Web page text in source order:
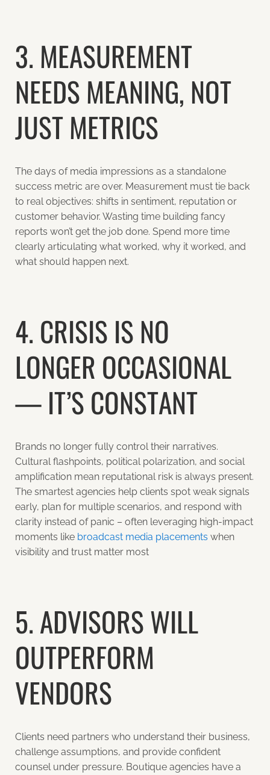
3. MEASUREMENT
NEEDS MEANING, NOT
JUST METRICS
The days of media impressions as a standalone
success metric are over. Measurement must tie back
to real objectives: shifts in sentiment, reputation or
customer behavior. Wasting time building fancy
reports won’t get the job done. Spend more time
clearly articulating what worked, why it worked, and
what should happen next.
4. CRISIS IS NO
LONGER OCCASIONAL
— IT’S CONSTANT
Brands no longer fully control their narratives.
Cultural flashpoints, political polarization, and social
amplification mean reputational risk is always present.
The smartest agencies help clients spot weak signals
early, plan for multiple scenarios, and respond with
clarity instead of panic – often leveraging high-impact
moments like broadcast media placements when
visibility and trust matter most
5. ADVISORS WILL
OUTPERFORM
VENDORS
Clients need partners who understand their business,
challenge assumptions, and provide confident
counsel under pressure. Boutique agencies have a